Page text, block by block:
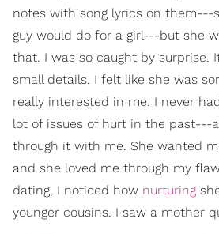
notes with song lyrics on them---
guy would do for a girl---but she
that. I was so caught by surprise.
small details. I felt like she was
really interested in me. I never
lot of issues of hurt in the past---
through it with me. She wanted
and she loved me through my
dating, I noticed how nurturing
younger cousins. I saw a mother